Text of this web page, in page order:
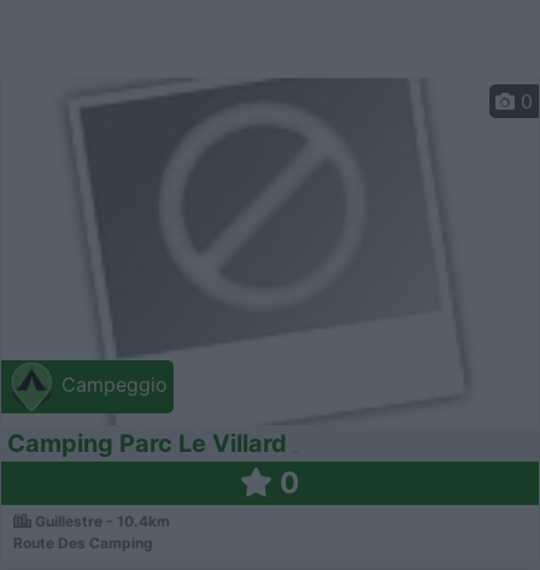
Campeggio
0
Camping Parc Le Villard
0
Guillestre - 10.4km
Route Des Camping